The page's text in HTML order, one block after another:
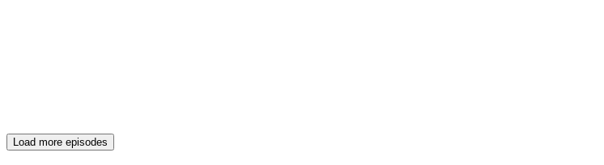
Load more episodes